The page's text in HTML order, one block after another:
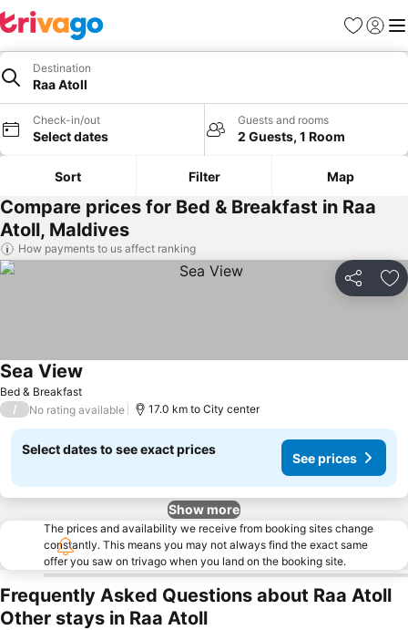
Favorites
Sign in
Destination
Raa Atoll
Check-in/out
Select dates
Guests and rooms
2 Guests, 1 Room
Sort Filter Map
Compare prices for Bed & Breakfast in Raa
Atoll, Maldives
How payments to us affect ranking
Share
Bed & Breakfast
Sea View
/ No rating available 17.0 km to City center
Select dates to see exact prices
See prices
Show more
The prices and availability we receive from booking sites change
constantly. This means you may not always find the exact same
offer you saw on trivago when you land on the booking site.
Frequently Asked Questions about Raa Atoll
Other stays in Raa Atoll